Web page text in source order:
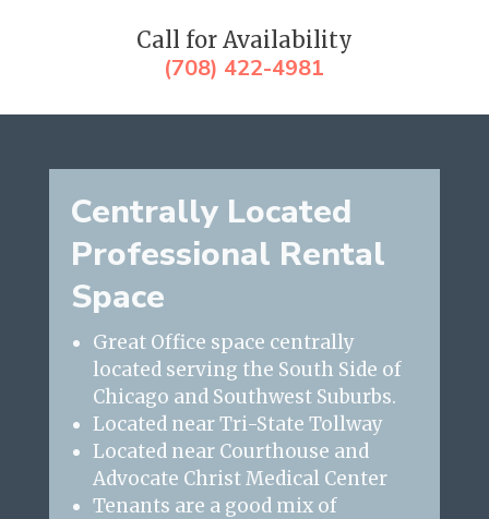
Call for Availability
(708) 422-4981
Centrally Located
Professional Rental
Space
Great Office space centrally
located serving the South Side of
Chicago and Southwest Suburbs.
Located near Tri-State Tollway
Located near Courthouse and
Advocate Christ Medical Center
Tenants are a good mix of